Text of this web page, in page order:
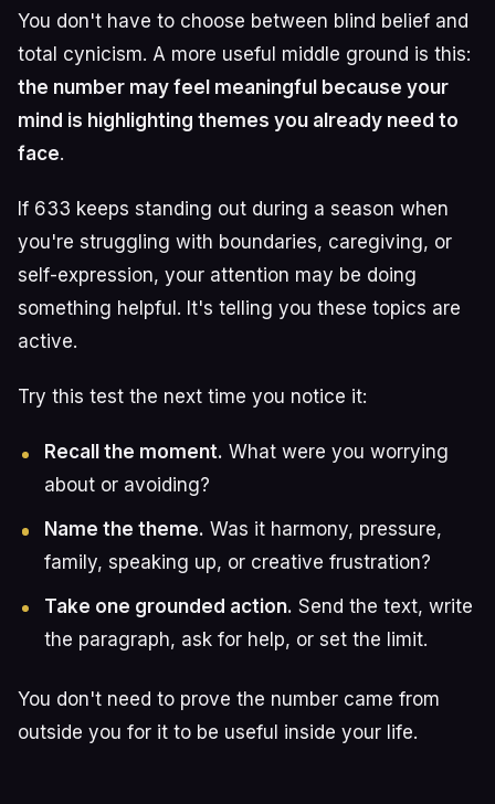
You don't have to choose between blind belief and
total cynicism. A more useful middle ground is this:
the number may feel meaningful because your
mind is highlighting themes you already need to
face.
If 633 keeps standing out during a season when
you're struggling with boundaries, caregiving, or
self-expression, your attention may be doing
something helpful. It's telling you these topics are
active.
Try this test the next time you notice it:
Recall the moment. What were you worrying
about or avoiding?
Name the theme. Was it harmony, pressure,
family, speaking up, or creative frustration?
Take one grounded action. Send the text, write
the paragraph, ask for help, or set the limit.
You don't need to prove the number came from
outside you for it to be useful inside your life.